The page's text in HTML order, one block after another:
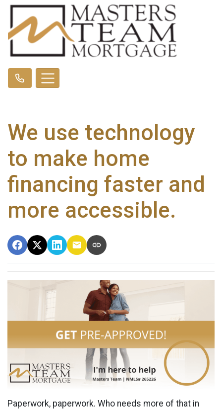
We use technology
to make home
financing faster and
more accessible.
Paperwork, paperwork. Who needs more of that in